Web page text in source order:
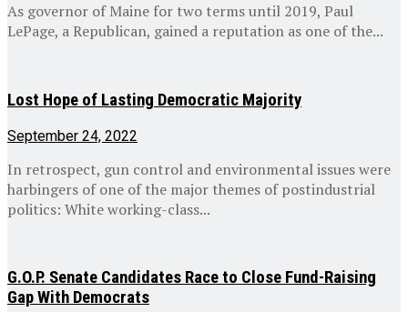
As governor of Maine for two terms until 2019, Paul
LePage, a Republican, gained a reputation as one of the...
Lost Hope of Lasting Democratic Majority
September 24, 2022
In retrospect, gun control and environmental issues were
harbingers of one of the major themes of postindustrial
politics: White working-class...
G.O.P. Senate Candidates Race to Close Fund-Raising
Gap With Democrats